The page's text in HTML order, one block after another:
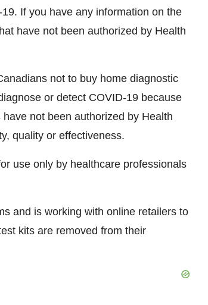
If you have any information on the
have not been authorized by Health
not to buy home diagnostic
or detect COVID-19 because
not been authorized by Health
quality or effectiveness.
use only by healthcare professionals
and is working with online retailers to
kits are removed from their